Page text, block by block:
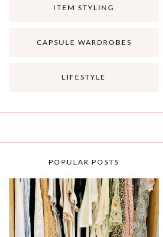
ITEM STYLING
CAPSULE WARDROBES
LIFESTYLE
POPULAR POSTS